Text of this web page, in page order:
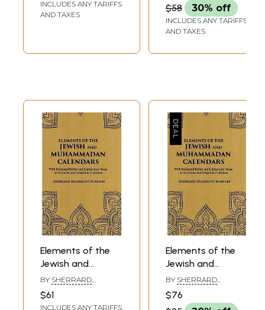
Into A. D. Dates,
INCLUDES ANY TARIFFS
AND TAXES
$58 30% off
INCLUDES ANY TARIFFS
AND TAXES
Elements of the
Jewish and
Muhammadan
Calendars: With
Rules and Tables
BY SHERRARD
BEAUMONT BURNABY
$61
INCLUDES ANY TARIFFS
Elements of the
Jewish and
Muhammadan
Calendars: With
Rules and Tables
BY SHERRARD
BEAUMONT BURNABY
$76